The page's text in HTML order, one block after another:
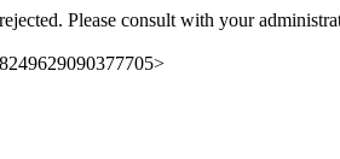
Please consult with your